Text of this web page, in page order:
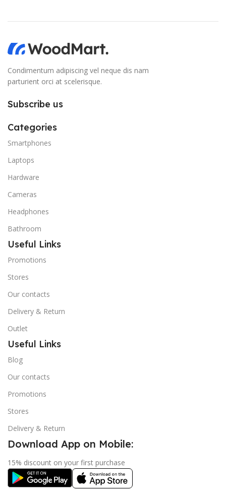
Condimentum adipiscing vel neque dis nam
parturient orci at scelerisque.
Subscribe us
Categories
Smartphones
Laptops
Hardware
Cameras
Headphones
Bathroom
Useful Links
Promotions
Stores
Our contacts
Delivery & Return
Outlet
Useful Links
Blog
Our contacts
Promotions
Stores
Delivery & Return
Download App on Mobile:
15% discount on your first purchase